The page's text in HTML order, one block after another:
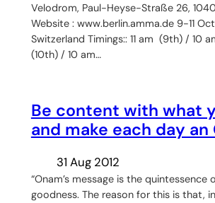
Velodrom, Paul-Heyse-Straße 26,
Website : www.berlin.amma.de 9-11
Switzerland Timings:: 11 am (9th) / 10
(10th) / 10 am…
Be content with what
and make each day an
31 Aug 2012
“Onam’s message is the quintessence
goodness. The reason for this is that,